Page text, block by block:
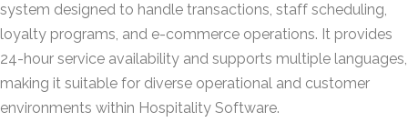
system designed to handle transactions, staff scheduling,
loyalty programs, and e-commerce operations. It provides
24-hour service availability and supports multiple languages,
making it suitable for diverse operational and customer
environments within Hospitality Software.